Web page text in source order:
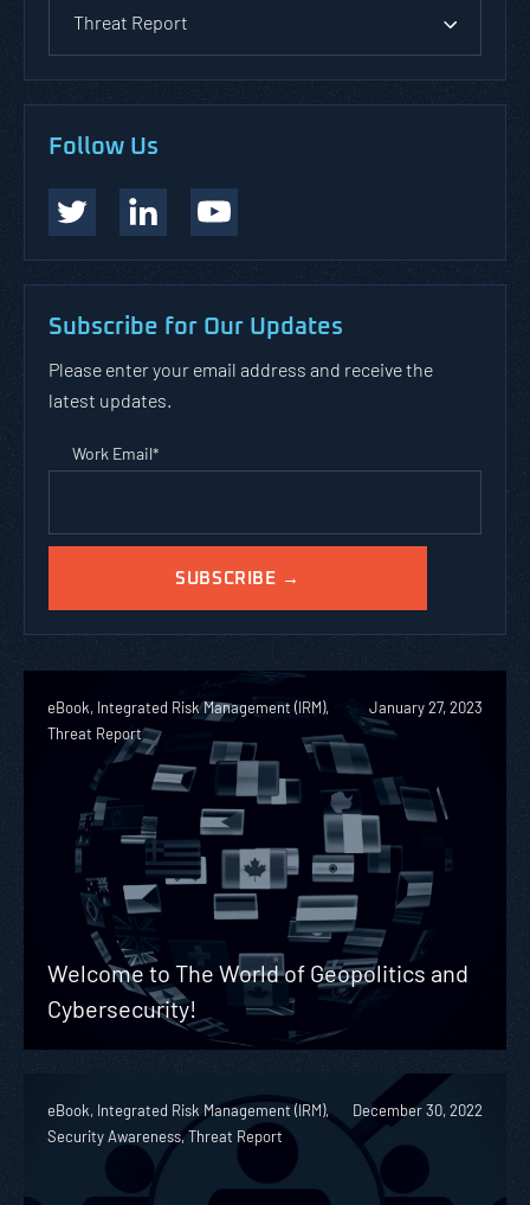
Threat Report
Follow Us
Subscribe for Our Updates
Please enter your email address and receive the
latest updates.
Work Email*
eBook, Integrated Risk Management (IRM),
Threat Report
January 27, 2023
Welcome to The World of Geopolitics and
Cybersecurity!
eBook, Integrated Risk Management (IRM),
Security Awareness, Threat Report
December 30, 2022